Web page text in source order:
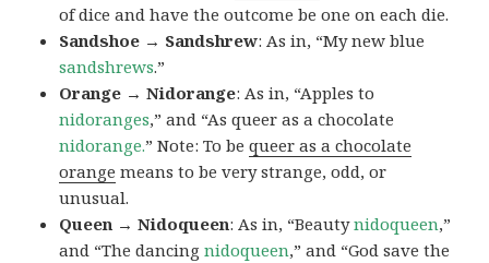
of dice and have the outcome be one on each die.
Sandshoe → Sandshrew: As in, “My new blue
sandshrews.”
Orange → Nidorange: As in, “Apples to
nidoranges,” and “As queer as a chocolate
nidorange.” Note: To bequeer as a chocolate
orange means to be very strange, odd, or
unusual.
Queen → Nidoqueen: As in, “Beautynidoqueen,”
and “The dancingnidoqueen,” and “God save the